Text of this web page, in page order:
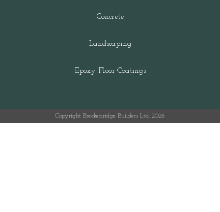
Concrete
Landscaping
Epoxy Floor Coatings
Copyright Breckenridge Builders Ltd. 2026